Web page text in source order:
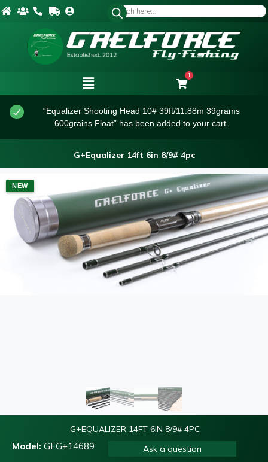
1
“Equalizer Shooting Head 10# 39ft/11.88m 39grams
600grains Float” has been added to your cart.
G+Equalizer 14ft 6in 8/9# 4pc
NEW
G+EQUALIZER 14FT 6IN 8/9# 4PC
Model: GEG+14689 Ask a question